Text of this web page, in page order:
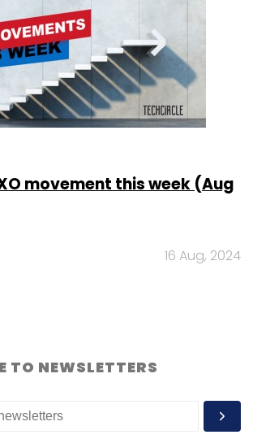
movement this week (Aug
16 Aug, 2024
TO NEWSLETTERS